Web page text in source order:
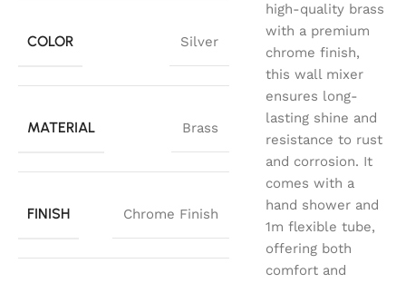
COLOR Silver
MATERIAL Brass
FINISH Chrome Finish
high-quality brass
with a premium
chrome finish,
this wall mixer
ensures long-
lasting shine and
resistance to rust
and corrosion. It
comes with a
hand shower and
1m flexible tube,
offering both
comfort and